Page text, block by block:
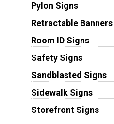
Pylon Signs
Retractable Banners
Room ID Signs
Safety Signs
Sandblasted Signs
Sidewalk Signs
Storefront Signs